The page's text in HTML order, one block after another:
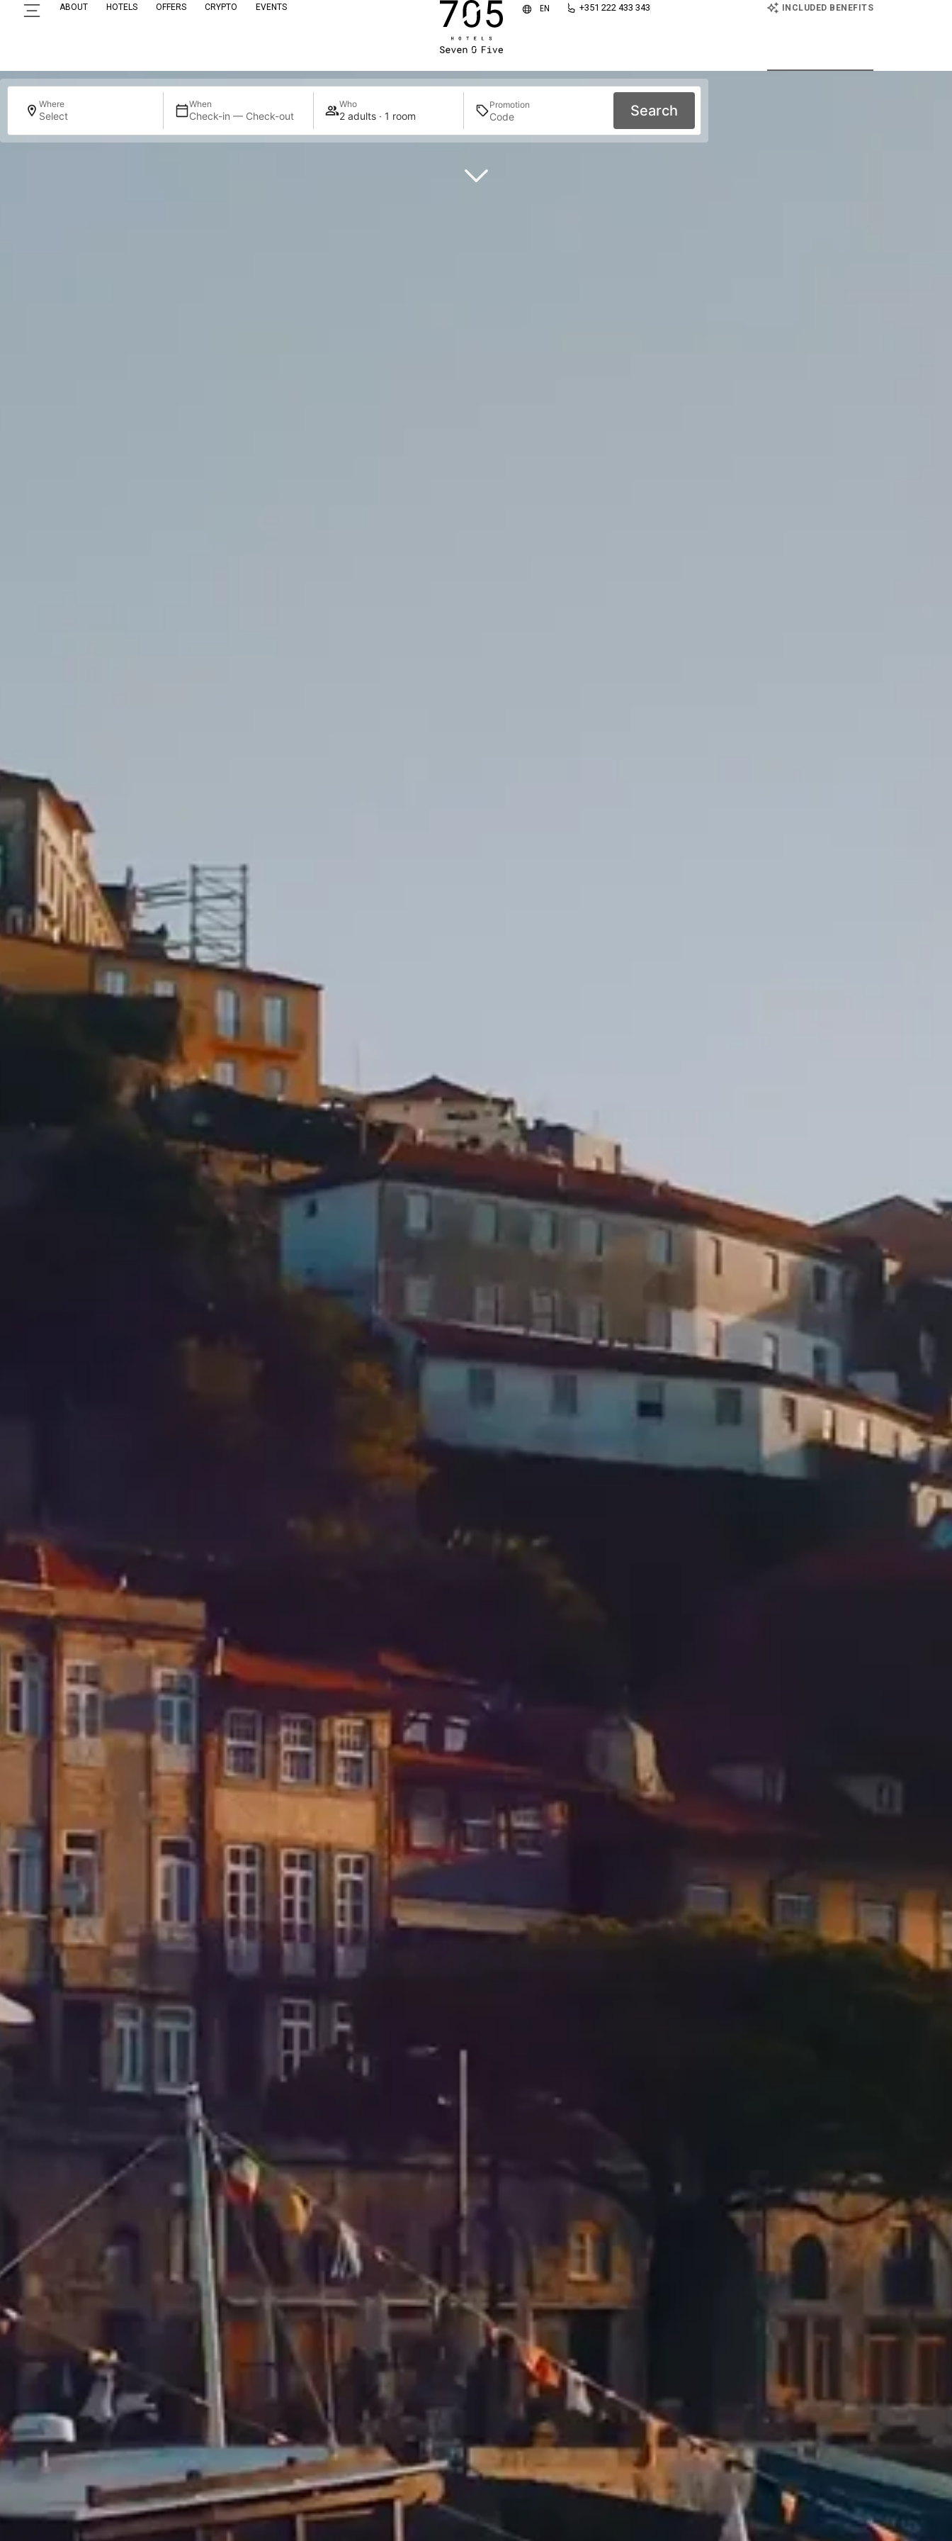
ABOUT HOTELS OFFERS CRYPTO EVENTS EN +351 222 433 343 INCLUDED BENEFITS
HOTELS SEVEN O FIVE
WHERE GUESTS FEEL TRULY AT HOME
Where
Select
When
Check-in — Check-out
Who
2 adults · 1 room
Promotion Search